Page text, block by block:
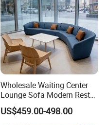
Wholesale Waiting Center
Lounge Sofa Modern Rest
Lobby Public Area Leisure
Couch
US$459.00-498.00